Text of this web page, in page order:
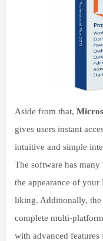
Aside from that,
gives users instant
intuitive and simple
The software has
the appearance of
liking. Additionally, the
complete multi-
with advanced